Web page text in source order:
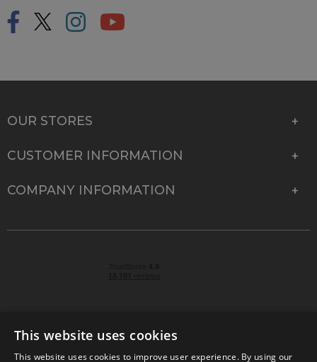
OUR STORES
CUSTOMER INFORMATION
COMPANY INFORMATION
This website uses cookies
This website uses cookies to improve user experience. By using our